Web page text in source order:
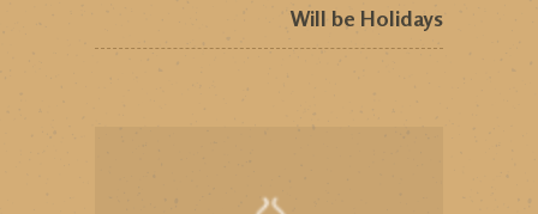
Will be Holidays